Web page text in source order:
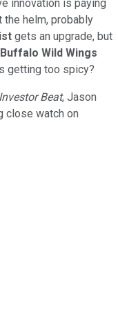
innovation is paying
the helm, probably
gets an upgrade, but
Buffalo Wild Wings
getting too spicy?
Investor Beat, Jason
close watch on